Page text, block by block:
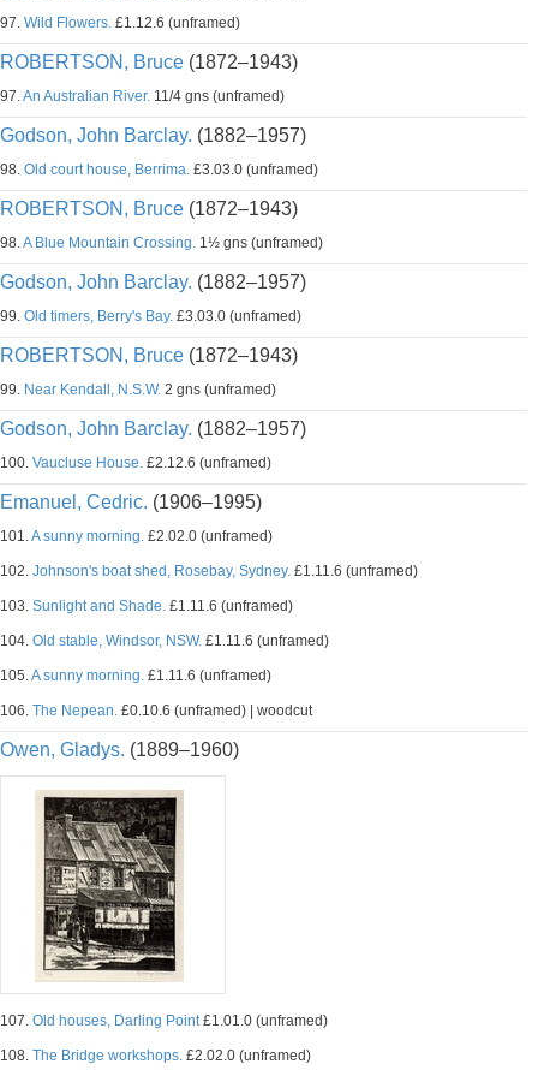
97. Wild Flowers. £1.12.6 (unframed)
ROBERTSON, Bruce (1872–1943)
97.An Australian River. 11/4 gns (unframed)
Godson, John Barclay. (1882–1957)
98. Old court house, Berrima. £3.03.0 (unframed)
ROBERTSON, Bruce (1872–1943)
98.A Blue Mountain Crossing. 1½ gns (unframed)
Godson, John Barclay. (1882–1957)
99. Old timers, Berry's Bay. £3.03.0 (unframed)
ROBERTSON, Bruce (1872–1943)
99. Near Kendall, N.S.W. 2 gns (unframed)
Godson, John Barclay. (1882–1957)
100. Vaucluse House. £2.12.6 (unframed)
Emanuel, Cedric. (1906–1995)
101.A sunny morning. £2.02.0 (unframed)
102. Johnson's boat shed, Rosebay, Sydney. £1.11.6 (unframed)
103. Sunlight and Shade. £1.11.6 (unframed)
104. Old stable, Windsor, NSW. £1.11.6 (unframed)
105.A sunny morning. £1.11.6 (unframed)
106. The Nepean. £0.10.6 (unframed) | woodcut
Owen, Gladys. (1889–1960)
107. Old houses, Darling Point£1.01.0 (unframed)
108. The Bridge workshops. £2.02.0 (unframed)